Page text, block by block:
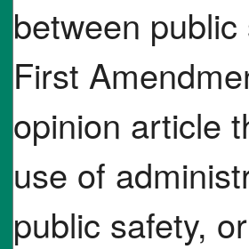
between
First
opinion article
use of
public safety,